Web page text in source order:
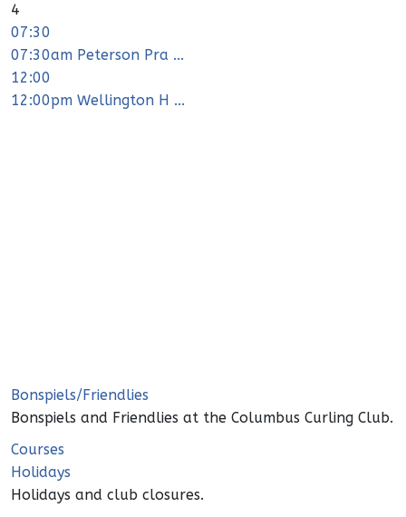
4
07:30
07:30am Peterson Pra ...
12:00
12:00pm Wellington H ...
Bonspiels/Friendlies
Bonspiels and Friendlies at the Columbus Curling Club.
Courses
Holidays
Holidays and club closures.